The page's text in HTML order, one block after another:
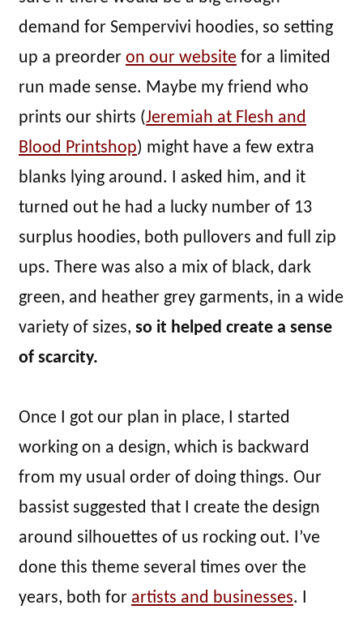
demand for Sempervivi hoodies, so setting
up a preorder on our website for a limited
run made sense. Maybe my friend who
prints our shirts (Jeremiah at Flesh and
Blood Printshop) might have a few extra
blanks lying around. I asked him, and it
turned out he had a lucky number of 13
surplus hoodies, both pullovers and full zip
ups. There was also a mix of black, dark
green, and heather grey garments, in a wide
variety of sizes, so it helped create a sense
of scarcity.
Once I got our plan in place, I started
working on a design, which is backward
from my usual order of doing things. Our
bassist suggested that I create the design
around silhouettes of us rocking out. I’ve
done this theme several times over the
years, both for artists and businesses. I